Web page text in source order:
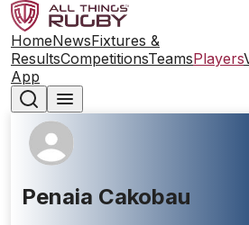
HomeNewsFixtures &
ResultsCompetitionsTeamsPlayers
App
Penaia Cakobau